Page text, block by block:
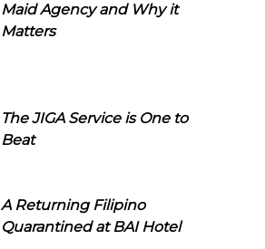
Maid Agency and Why it
Matters
The JIGA Service is One to
Beat
A Returning Filipino
Quarantined at BAI Hotel